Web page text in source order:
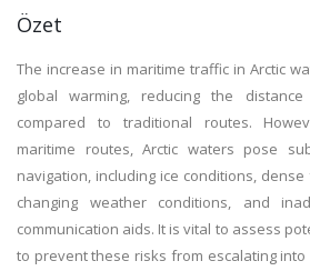
Özet
The increase in maritime traffic in Arctic
global warming, reducing the
compared to traditional routes.
maritime routes, Arctic waters pose
navigation, including ice conditions,
changing weather conditions, and
communication aids. It is vital to assess
to prevent these risks from escalating